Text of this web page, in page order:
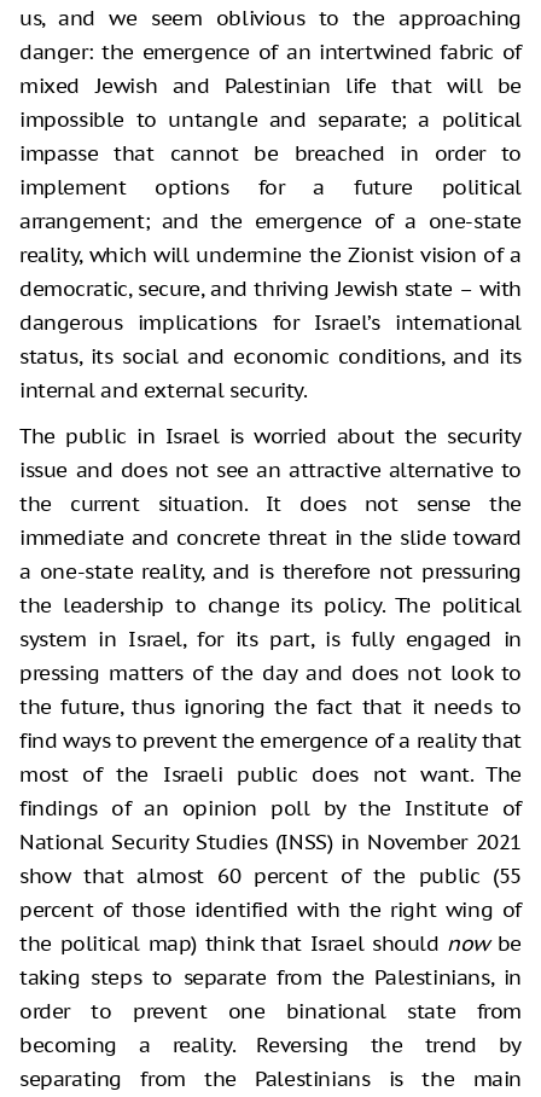
us, and we seem oblivious to the approaching
danger: the emergence of an intertwined fabric of
mixed Jewish and Palestinian life that will be
impossible to untangle and separate; a political
impasse that cannot be breached in order to
implement options for a future political
arrangement; and the emergence of a one-state
reality, which will undermine the Zionist vision of a
democratic, secure, and thriving Jewish state – with
dangerous implications for Israel’s international
status, its social and economic conditions, and its
internal and external security.
The public in Israel is worried about the security
issue and does not see an attractive alternative to
the current situation. It does not sense the
immediate and concrete threat in the slide toward
a one-state reality, and is therefore not pressuring
the leadership to change its policy. The political
system in Israel, for its part, is fully engaged in
pressing matters of the day and does not look to
the future, thus ignoring the fact that it needs to
find ways to prevent the emergence of a reality that
most of the Israeli public does not want. The
findings of an opinion poll by the Institute of
National Security Studies (INSS) in November 2021
show that almost 60 percent of the public (55
percent of those identified with the right wing of
the political map) think that Israel should nowbe
taking steps to separate from the Palestinians, in
order to prevent one binational state from
becoming a reality. Reversing the trend by
separating from the Palestinians is the main